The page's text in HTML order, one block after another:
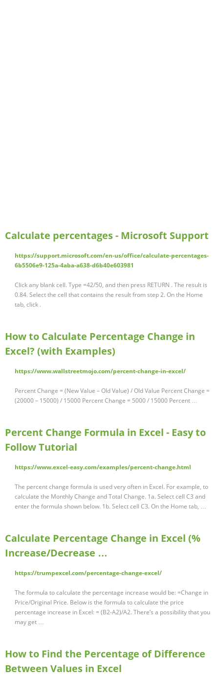
Calculate percentages - Microsoft Support
https://support.microsoft.com/en-us/office/calculate-percentages-
6b5506e9-125a-4aba-a638-d6b40e603981
Click any blank cell. Type =42/50, and then press RETURN . The result is
0.84. Select the cell that contains the result from step 2. On the Home
tab, click .
How to Calculate Percentage Change in
Excel? (with Examples)
https://www.wallstreetmojo.com/percent-change-in-excel/
Percent Change = (New Value – Old Value) / Old Value Percent Change =
(20000 – 15000) / 15000 Percent Change = 5000 / 15000 Percent …
Percent Change Formula in Excel - Easy to
Follow Tutorial
https://www.excel-easy.com/examples/percent-change.html
The percent change formula is used very often in Excel. For example, to
calculate the Monthly Change and Total Change. 1a. Select cell C3 and
enter the formula shown below. 1b. Select cell C3. On the Home tab, …
Calculate Percentage Change in Excel (%
Increase/Decrease …
https://trumpexcel.com/percentage-change-excel/
The formula to calculate the percentage increase would be: =Change in
Price/Original Price. Below is the formula to calculate the price
percentage increase in Excel: = (B2-A2)/A2. There’s a possibility that you
may get …
How to Find the Percentage of Difference
Between Values in Excel